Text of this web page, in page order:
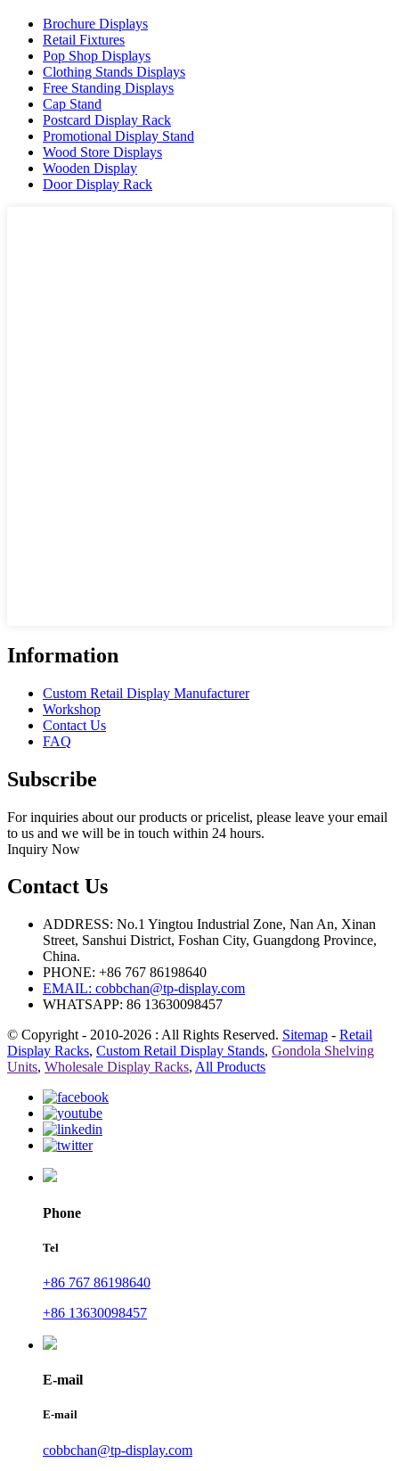
Brochure Displays
Retail Fixtures
Pop Shop Displays
Clothing Stands Displays
Free Standing Displays
Cap Stand
Postcard Display Rack
Promotional Display Stand
Wood Store Displays
Wooden Display
Door Display Rack
Information
Custom Retail Display Manufacturer
Workshop
Contact Us
FAQ
Subscribe
For inquiries about our products or pricelist, please leave your email
to us and we will be in touch within 24 hours.
Inquiry Now
Contact Us
ADDRESS: No.1 Yingtou Industrial Zone, Nan An, Xinan
Street, Sanshui District, Foshan City, Guangdong Province,
China.
PHONE: +86 767 86198640
EMAIL: cobbchan@tp-display.com
WHATSAPP: 86 13630098457
© Copyright - 2010-2026 : All Rights Reserved. Sitemap - Retail
Display Racks, Custom Retail Display Stands, Gondola Shelving
Units, Wholesale Display Racks, All Products
Phone
Tel
+86 767 86198640
+86 13630098457
E-mail
E-mail
cobbchan@tp-display.com